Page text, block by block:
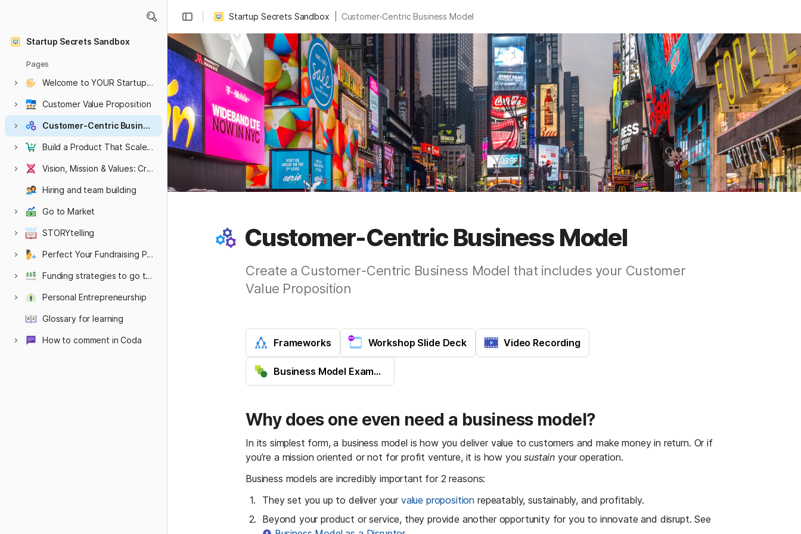
Startup Secrets Sandbox
Pages
Welcome to YOUR Startup Secrets Sandbox
Customer Value Proposition
Customer-Centric Business Model
Build a Product That Scales Into a Company
Vision, Mission & Values: Create an Authentic Culture
Hiring and team building
Go to Market
STORYtelling
Perfect Your Fundraising Pitch
Funding strategies to go the distance
Personal Entrepreneurship
Glossary for learning
How to comment in Coda
Startup Secrets Sandbox Customer-Centric Business Model
Customer-Centric Business Model
Create a Customer-Centric Business Model that includes your Customer
Value Proposition
Frameworks Workshop Slide Deck Video Recording
Business Model Examples
Why does one even need a business model?
In its simplest form, a business model is how you deliver value to customers and make money in return. Or if
you’re a mission oriented or not for profit venture, it is how you sustain your operation.
Business models are incredibly important for 2 reasons:
They set you up to deliver your value proposition repeatably, sustainably, and profitably.
Beyond your product or service, they provide another opportunity for you to innovate and disrupt. See